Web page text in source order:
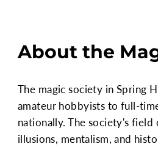
About the
The magic society in Spring
amateur hobbyists to full-
nationally. The society's field
illusions, mentalism, and